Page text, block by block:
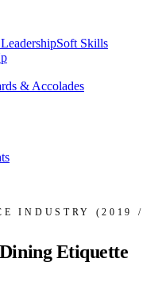
Soft Skills
& Accolades
INDUSTRY (2019 /
Etiquette